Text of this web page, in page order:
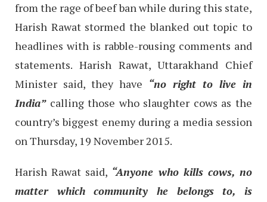
from the rage of beef ban while during this state,
Harish Rawat stormed the blanked out topic to
headlines with is rabble-rousing comments and
statements. Harish Rawat, Uttarakhand Chief
Minister said, they have “no right to live in
India”calling those who slaughter cows as the
country’s biggest enemy during a media session
on Thursday, 19 November 2015.
Harish Rawat said, “Anyone who kills cows, no
matter which community he belongs to, is